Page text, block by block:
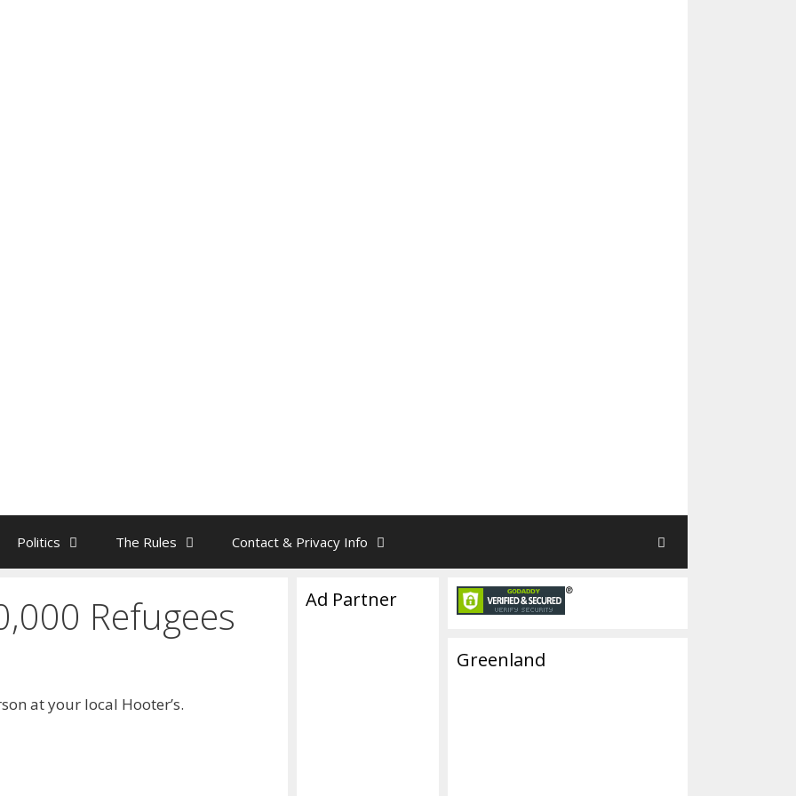
Politics The Rules Contact & Privacy Info
Refugees
at your local Hooter’s.
Ad Partner
Greenland